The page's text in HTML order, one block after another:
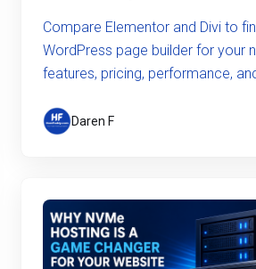
Compare Elementor and Divi to
WordPress page builder for your
features, pricing, performance,
Daren F